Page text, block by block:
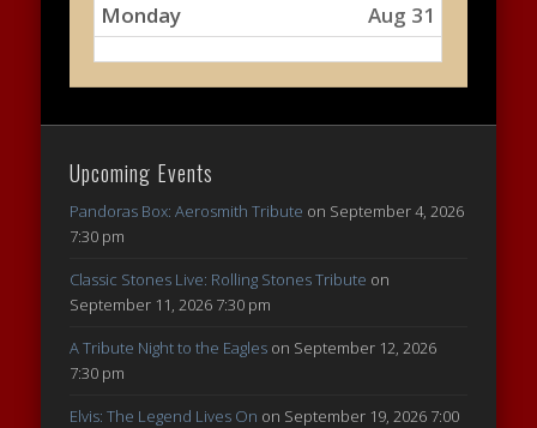
Monday Aug 31
Upcoming Events
Pandoras Box: Aerosmith Tribute on September 4, 2026
7:30 pm
Classic Stones Live: Rolling Stones Tribute on
September 11, 2026 7:30 pm
A Tribute Night to the Eagles on September 12, 2026
7:30 pm
Elvis: The Legend Lives On on September 19, 2026 7:00